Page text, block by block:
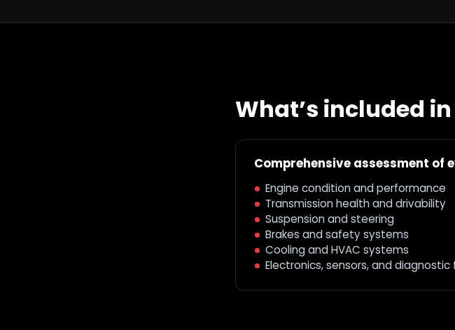
What’s included
Comprehensive assessment of
Engine condition and performance
Transmission health and drivability
Suspension and steering
Brakes and safety systems
Cooling and HVAC systems
Electronics, sensors, and